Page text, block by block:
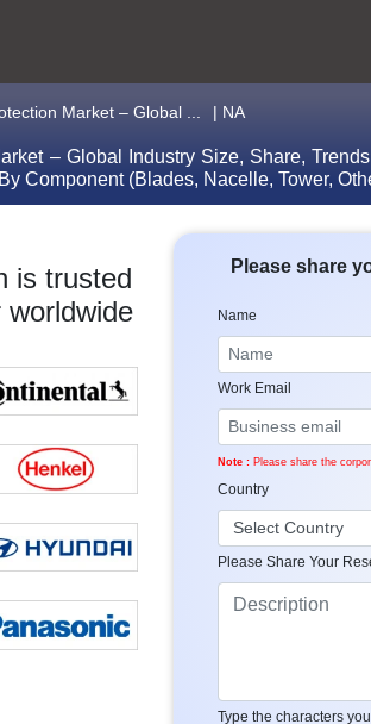
Market – Global ... | NA
– Global Industry Size, Share,
Component (Blades, Nacelle, Tower,
is trusted
worldwide
Please share
Name
Work Email
Note : Please share the
Country
Please Share Your
Type the characters